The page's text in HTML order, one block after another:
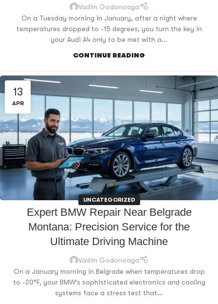
Vadim Godonoaga
On a Tuesday morning in January, after a night where
temperatures dropped to -15 degrees, you turn the key in
your Audi A4 only to be met with a...
CONTINUE READING
13
APR
UNCATEGORIZED
Expert BMW Repair Near Belgrade
Montana: Precision Service for the
Ultimate Driving Machine
Vadim Godonoaga
On a January morning in Belgrade when temperatures drop
to -20°F, your BMW's sophisticated electronics and cooling
systems face a stress test that...